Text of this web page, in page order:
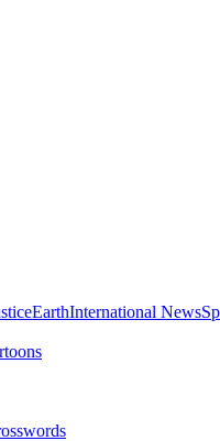
EarthInternational News